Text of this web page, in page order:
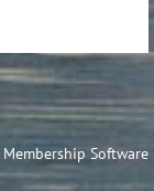
Membership Software